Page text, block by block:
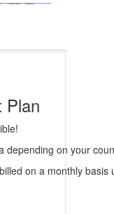
Plan
depending on your
on a monthly